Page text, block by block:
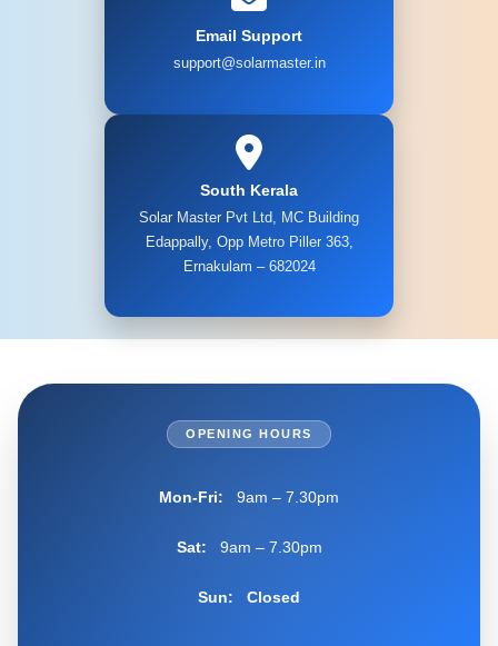
Email Support
support@solarmaster.in
South Kerala
Solar Master Pvt Ltd, MC Building
Edappally, Opp Metro Piller 363,
Ernakulam – 682024
OPENING HOURS
Mon-Fri: 9am – 7.30pm
Sat: 9am – 7.30pm
Sun: Closed